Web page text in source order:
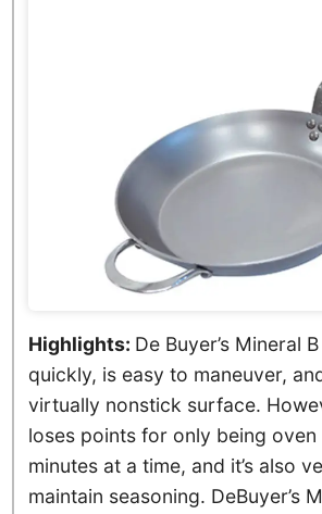
Highlights: De Buyer’s Mineral
quickly, is easy to maneuver,
virtually nonstick surface.
loses points for only being
minutes at a time, and it’s also
maintain seasoning. DeBuyer’s